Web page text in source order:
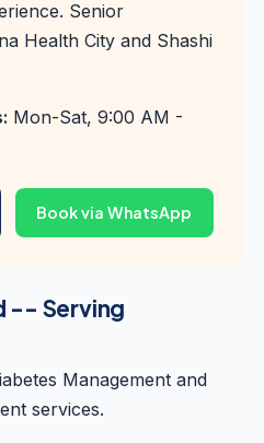
Senior
Health City and Shashi
Mon-Sat, 9:00 AM -
Book via WhatsApp
-- Serving
Management and
services.